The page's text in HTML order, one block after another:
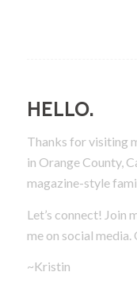
HELLO.
Thanks for visiting
in Orange County,
magazine-style
Let’s connect! Join
me on social media.
~Kristin